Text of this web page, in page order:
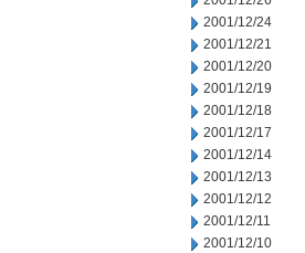
2001/12/24
2001/12/21
2001/12/20
2001/12/19
2001/12/18
2001/12/17
2001/12/14
2001/12/13
2001/12/12
2001/12/11
2001/12/10